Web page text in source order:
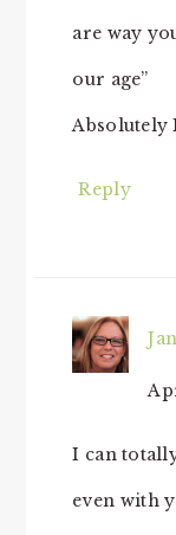
are way
our age”
Absolutely
Reply
I can
even with